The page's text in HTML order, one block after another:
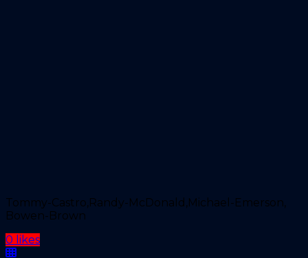
Tommy-Castro,Randy-McDonald,Michael-Emerson,
Bowen-Brown
0 likes